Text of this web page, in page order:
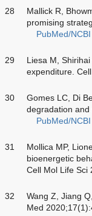
28
Mallick R,
promising
PubMed/NCBI
29
Liesa M,
expenditure.
30
Gomes LC, Di
degradation and
PubMed/NCBI
31
Mollica MP,
bioenergetic
Cell Mol Life Sci
32
Wang Z, Jiang
Med